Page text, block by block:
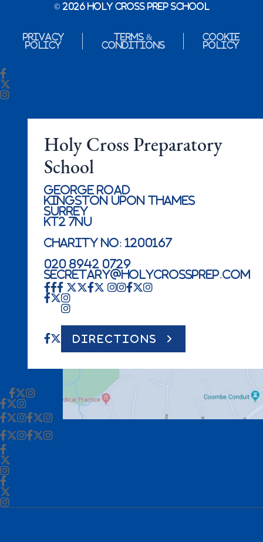
© 2026 Holy Cross Prep School
Privacy
Policy
Terms &
Conditions
Cookie
Policy
Holy Cross Preparatory
School
George Road
Kingston Upon Thames
Surrey
KT2 7NU
Charity No: 1200167
020 8942 0729
secretary@holycrossprep.com
DIRECTIONS